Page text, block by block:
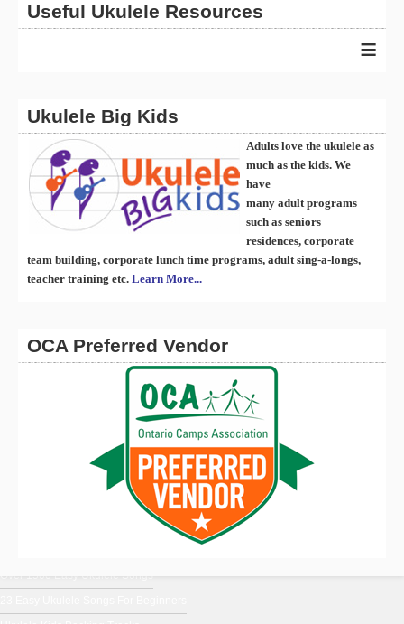
Useful Ukulele Resources
≡
Ukulele Big Kids
Adults love the ukulele as
much as the kids. We
have
many adultprograms
such as seniors
residences, corporate
team building, corporate lunch time programs, adult sing-a-longs,
teacher training etc. Learn More...
OCA Preferred Vendor
Ukulele Music From Around The World
Over 1500 Easy Ukulele Songs